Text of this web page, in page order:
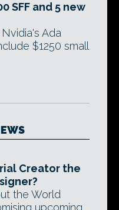
SFF and 5 new
Ada
$1250 small
Creator the
the World
upcoming